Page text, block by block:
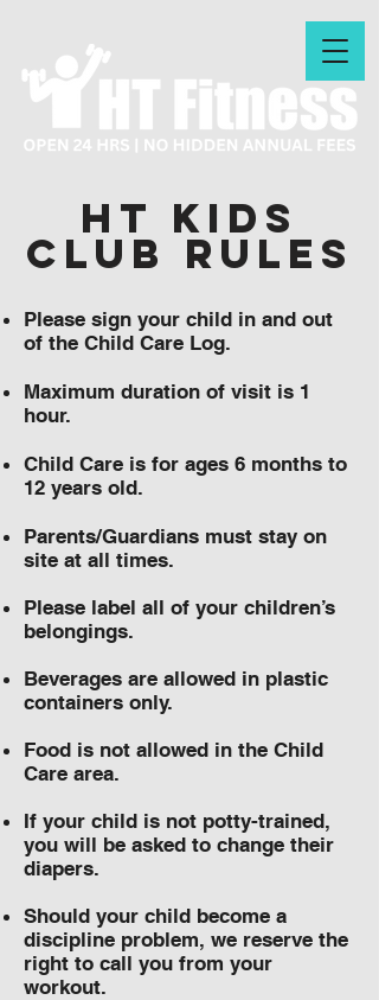
HT KIDS
CLUB RULES
Please sign your child in and out
of the Child Care Log.
Maximum duration of visit is 1
hour.
Child Care is for ages 6 months to
12 years old.
Parents/Guardians must stay on
site at all times.
Please label all of your children’s
belongings.
Beverages are allowed in plastic
containers only.
Food is not allowed in the Child
Care area.
If your child is not potty-trained,
you will be asked to change their
diapers.
Should your child become a
discipline problem, we reserve the
right to call you from your
workout.